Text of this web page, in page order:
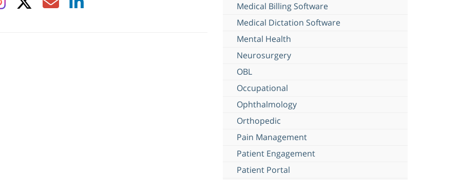
Medical Billing Software
Medical Dictation Software
Mental Health
Neurosurgery
OBL
Occupational
Ophthalmology
Orthopedic
Pain Management
Patient Engagement
Patient Portal